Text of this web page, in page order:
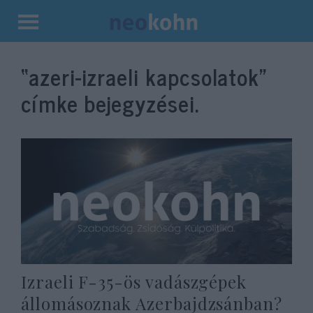
Kilépés
tartalomba
“azeri-izraeli kapcsolatok”
címke bejegyzései.
Izraeli F-35-ös vadászgépek
állomásoznak Azerbajdzsánban?